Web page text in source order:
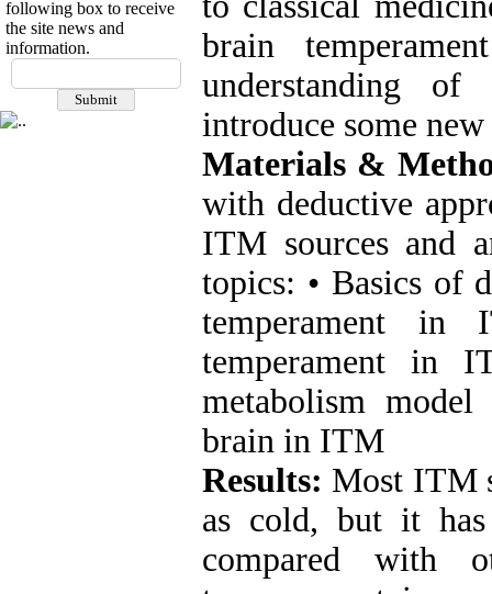
following box to receive
the site news and
information.
brain
understanding of
introduce some
Materials &
with deductive
ITM sources and
topics: • Basics of
temperament in
temperament in
metabolism
brain in ITM
Results: Most ITM
as cold, but it has
compared with